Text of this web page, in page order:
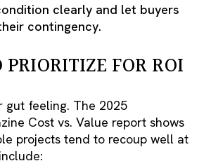
clearly and let buyers
contingency.
PRIORITIZE FOR ROI
gut feeling. The 2025
Cost vs. Value report shows
projects tend to recoup well at